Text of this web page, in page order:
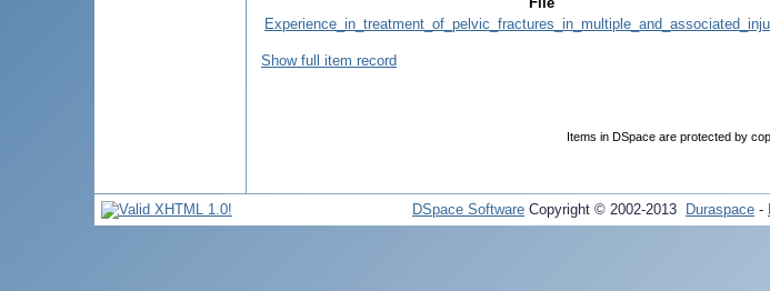
Show full item record
Items in DSpace are protected by
DSpace Software Copyright © 2002-2013 Duraspace -